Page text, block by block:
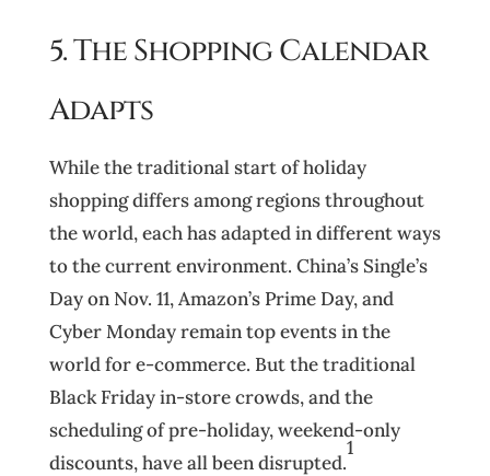
5. The Shopping Calendar
Adapts
While the traditional start of holiday
shopping differs among regions throughout
the world, each has adapted in different ways
to the current environment. China’s Single’s
Day on Nov. 11, Amazon’s Prime Day, and
Cyber Monday remain top events in the
world for e-commerce. But the traditional
Black Friday in-store crowds, and the
scheduling of pre-holiday, weekend-only
discounts, have all been disrupted.
1